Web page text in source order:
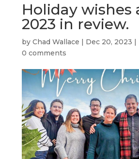
Holiday wishes
2023 in review.
by Chad Wallace | Dec 20, 2023 |
0 comments